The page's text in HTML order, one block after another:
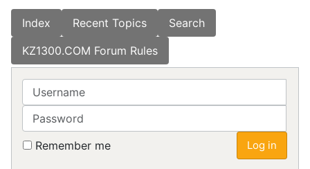
Index Recent Topics
Search
KZ1300.COM Forum Rules
Username
Password
Remember me Log in